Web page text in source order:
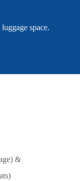
space.
&